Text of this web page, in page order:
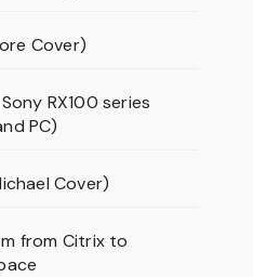
Cover)
RX100 series
PC)
Cover)
from Citrix to